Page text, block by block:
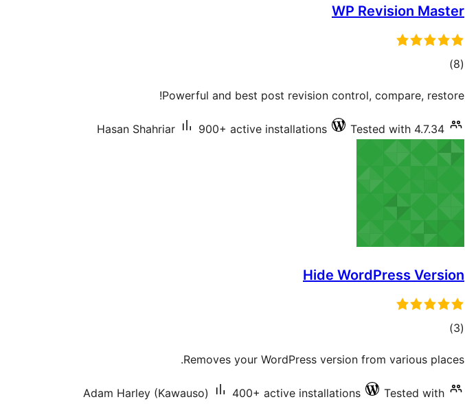
WP Revision Master
(8
total)
Powerful and best post revision control, compare, restore!
Hasan Shahriar 900+ active installations Tested with 4.7.34
Hide WordPress Version
(3
total)
Removes your WordPress version from various places.
Adam Harley (Kawauso) 400+ active installations
Tested with